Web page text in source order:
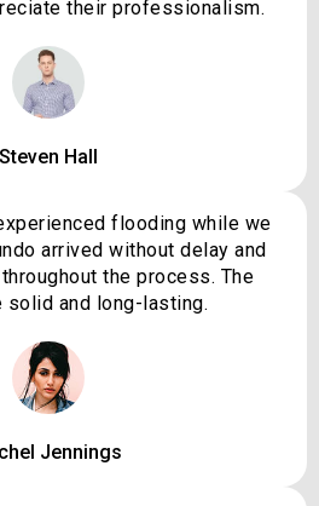
their professionalism.
Steven Hall
flooding while we
arrived without delay and
the process. The
and long-lasting.
Jennings